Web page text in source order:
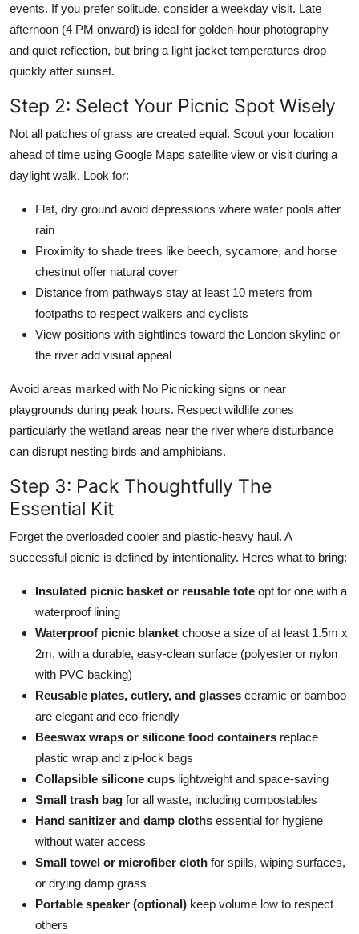
events. If you prefer solitude, consider a weekday visit. Late
afternoon (4 PM onward) is ideal for golden-hour photography
and quiet reflection, but bring a light jacket temperatures drop
quickly after sunset.
Step 2: Select Your Picnic Spot Wisely
Not all patches of grass are created equal. Scout your location
ahead of time using Google Maps satellite view or visit during a
daylight walk. Look for:
Flat, dry ground avoid depressions where water pools after
rain
Proximity to shade trees like beech, sycamore, and horse
chestnut offer natural cover
Distance from pathways stay at least 10 meters from
footpaths to respect walkers and cyclists
View positions with sightlines toward the London skyline or
the river add visual appeal
Avoid areas marked with No Picnicking signs or near
playgrounds during peak hours. Respect wildlife zones
particularly the wetland areas near the river where disturbance
can disrupt nesting birds and amphibians.
Step 3: Pack Thoughtfully The
Essential Kit
Forget the overloaded cooler and plastic-heavy haul. A
successful picnic is defined by intentionality. Heres what to bring:
Insulated picnic basket or reusable tote opt for one with a
waterproof lining
Waterproof picnic blanket choose a size of at least 1.5m x
2m, with a durable, easy-clean surface (polyester or nylon
with PVC backing)
Reusable plates, cutlery, and glasses ceramic or bamboo
are elegant and eco-friendly
Beeswax wraps or silicone food containers replace
plastic wrap and zip-lock bags
Collapsible silicone cups lightweight and space-saving
Small trash bag for all waste, including compostables
Hand sanitizer and damp cloths essential for hygiene
without water access
Small towel or microfiber cloth for spills, wiping surfaces,
or drying damp grass
Portable speaker (optional) keep volume low to respect
others